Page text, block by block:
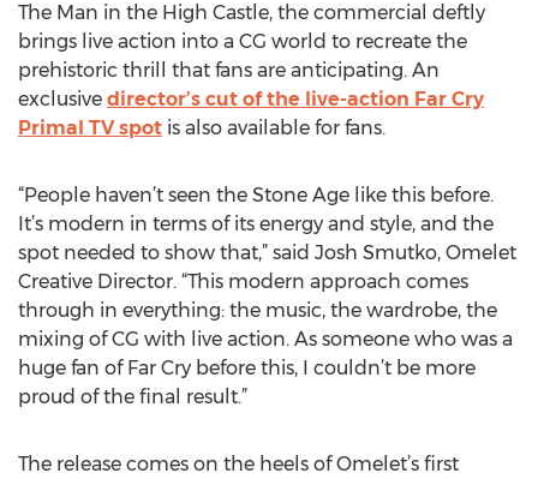
The Man in the High Castle, the commercial deftly
brings live action into a CG world to recreate the
prehistoric thrill that fans are anticipating. An
exclusive director’s cut of the live-action Far Cry
Primal TV spot is also available for fans.
“People haven’t seen the Stone Age like this before.
It’s modern in terms of its energy and style, and the
spot needed to show that,” said Josh Smutko, Omelet
Creative Director. “This modern approach comes
through in everything: the music, the wardrobe, the
mixing of CG with live action. As someone who was a
huge fan of Far Cry before this, I couldn’t be more
proud of the final result.”
The release comes on the heels of Omelet’s first